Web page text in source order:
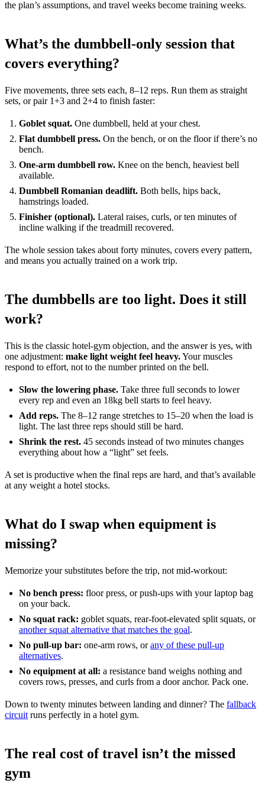
the plan’s assumptions, and travel weeks become training weeks.
What’s the dumbbell-only session that
covers everything?
Five movements, three sets each, 8–12 reps. Run them as straight
sets, or pair 1+3 and 2+4 to finish faster:
Goblet squat. One dumbbell, held at your chest.
Flat dumbbell press. On the bench, or on the floor if there’s no
bench.
One-arm dumbbell row. Knee on the bench, heaviest bell
available.
Dumbbell Romanian deadlift. Both bells, hips back,
hamstrings loaded.
Finisher (optional). Lateral raises, curls, or ten minutes of
incline walking if the treadmill recovered.
The whole session takes about forty minutes, covers every pattern,
and means you actually trained on a work trip.
The dumbbells are too light. Does it still
work?
This is the classic hotel-gym objection, and the answer is yes, with
one adjustment: make light weight feel heavy.Your muscles
respond to effort, not to the number printed on the bell.
Slow the lowering phase. Take three full seconds to lower
every rep and even an 18kg bell starts to feel heavy.
Add reps. The 8–12 range stretches to 15–20 when the load is
light. The last three reps should still be hard.
Shrink the rest. 45 seconds instead of two minutes changes
everything about how a “light” set feels.
A set is productive when the final reps are hard, and that’s available
at any weight a hotel stocks.
What do I swap when equipment is
missing?
Memorize your substitutes before the trip, not mid-workout:
No bench press: floor press, or push-ups with your laptop bag
on your back.
No squat rack: goblet squats, rear-foot-elevated split squats, or
another squat alternative that matches the goal.
No pull-up bar: one-arm rows, orany of these pull-up
alternatives.
No equipment at all: a resistance band weighs nothing and
covers rows, presses, and curls from a door anchor. Pack one.
Down to twenty minutes between landing and dinner? The fallback
circuit runs perfectly in a hotel gym.
The real cost of travel isn’t the missed
gym